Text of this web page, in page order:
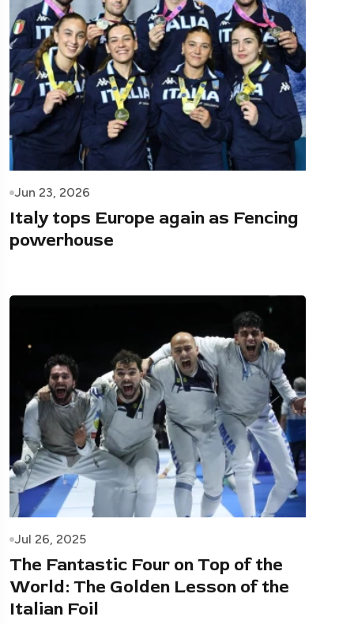
Jun 23, 2026
Italy tops Europe again as Fencing
powerhouse
Jul 26, 2025
The Fantastic Four on Top of the
World: The Golden Lesson of the
Italian Foil